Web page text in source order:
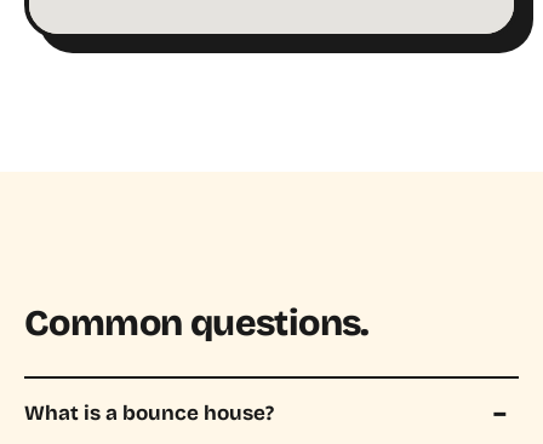
Common questions.
What is a bounce house?